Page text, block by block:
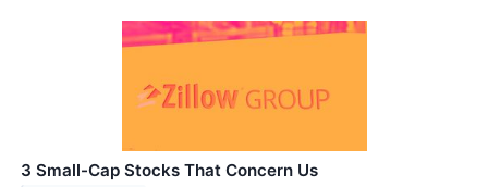
3 Small-Cap Stocks That Concern Us